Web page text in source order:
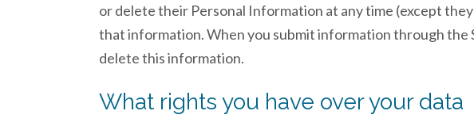
or delete their Personal Information at any time (except
that information. When you submit information through the
delete this information.
What rights you have over your data